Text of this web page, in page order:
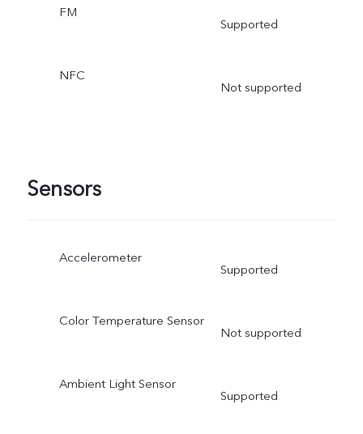
FM
Supported
NFC
Not supported
Sensors
Accelerometer
Supported
Color Temperature Sensor
Not supported
Ambient Light Sensor
Supported